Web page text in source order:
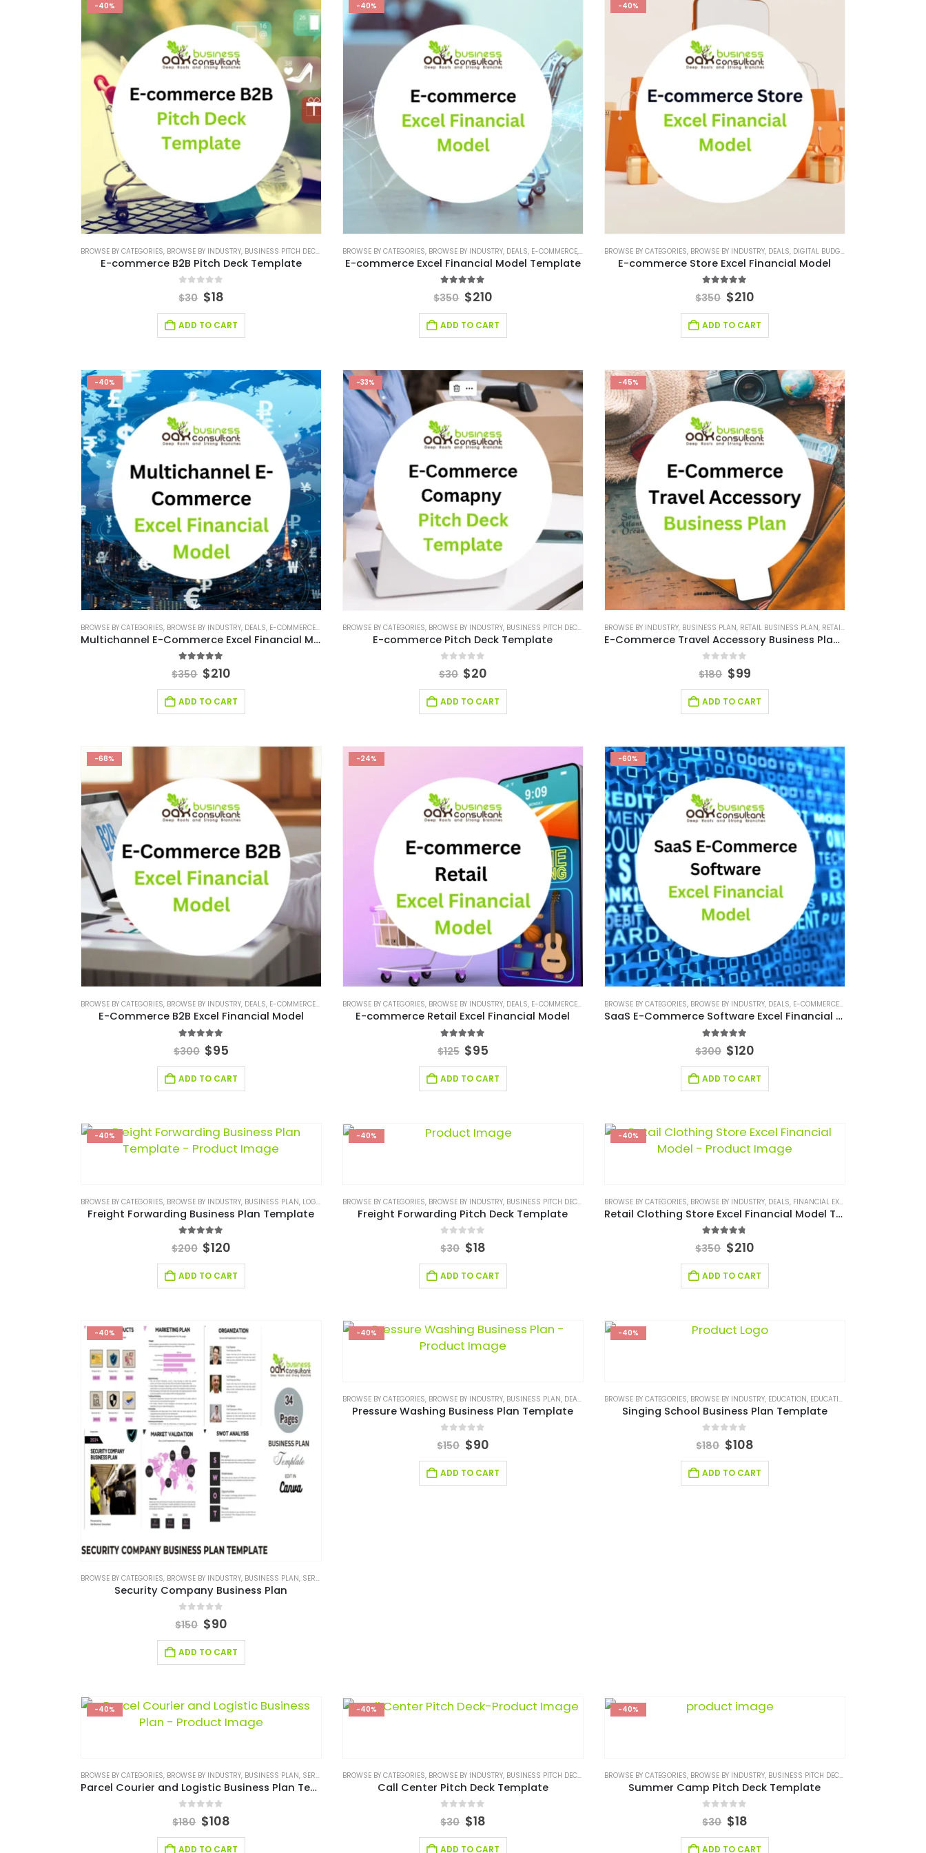
-40%
BROWSE BY CATEGORIES, BROWSE BY INDUSTRY, BUSINESS PITCH DECK TEMPLATE ,BUSINESS PITCH DECK TEMPLATE CANVA,EDITABLE PITCH DECK,ONLINE PITCH DECK,PITCH DECK CANVA,PITCH DECK TEMPLATE,PRINTABLE PITCH DECK
E-commerce B2B Pitch Deck Template
out of 5
$30 $18
ADD TO CART
-40%
BROWSE BY CATEGORIES, BROWSE BY INDUSTRY, DEALS, E-COMMERCE, E-COMMERCE FINANCIAL MODEL ,FINANCIAL EXCEL MODEL,FINANCIAL FORECASTING MODELING
E-commerce Excel Financial Model Template
out of 5
$350 $210
ADD TO CART
-40%
BROWSE BY CATEGORIES, BROWSE BY INDUSTRY, DEALS, DIGITAL BUDGET PLANNER
E-commerce Store Excel Financial Model
out of 5
$350 $210
ADD TO CART
-40%
BROWSE BY CATEGORIES, BROWSE BY INDUSTRY, DEALS, E-COMMERCE FINANCIAL MODEL , FINANCIAL EXCEL MODEL, FINANCIAL EXCEL TEMPLATE, FINANCIAL MODELING,RETAIL INDUSTRY FINANCIAL MODEL ,RETAIL INDUSTRY SOLUTIONS
Multichannel E-Commerce Excel Financial Model Template
out of 5
$350 $210
ADD TO CART
-33%
BROWSE BY CATEGORIES, BROWSE BY INDUSTRY, BUSINESS PITCH DECK TEMPLATE ,BUSINESS PITCH DECK TEMPLATE CANVA,EDITABLE PITCH DECK,ONLINE PITCH DECK
E-commerce Pitch Deck Template
out of 5
$30 $20
ADD TO CART
-45%
BROWSE BY INDUSTRY, BUSINESS PLAN, RETAIL BUSINESS PLAN, RETAIL INDUSTRY SOLUTIONS
E-Commerce Travel Accessory Business Plan Template
out of 5
$180 $99
ADD TO CART
-68%
BROWSE BY CATEGORIES, BROWSE BY INDUSTRY, DEALS, E-COMMERCE FINANCIAL MODEL , FINANCIAL EXCEL MODEL, FINANCIAL EXCEL TEMPLATE,FINANCIAL FORECASTING MODELING ,FINANCIAL FORECASTING MODELS,FINANCIAL MODEL EXCEL
E-Commerce B2B Excel Financial Model
out of 5
$300 $95
ADD TO CART
-24%
BROWSE BY CATEGORIES, BROWSE BY INDUSTRY, DEALS, E-COMMERCE FINANCIAL MODEL , FINANCIAL EXCEL MODEL, FINANCIAL MODELING,RETAIL INDUSTRY FINANCIAL
E-commerce Retail Excel Financial Model
out of 5
$125 $95
ADD TO CART
-60%
BROWSE BY CATEGORIES, BROWSE BY INDUSTRY, DEALS, E-COMMERCE FINANCIAL MODEL
SaaS E-Commerce Software Excel Financial Model
out of 5
$300 $120
ADD TO CART
-40%
BROWSE BY CATEGORIES, BROWSE BY INDUSTRY, BUSINESS PLAN, LOGISTIC INDUSTRY SOLUTIONS ,SERVICES/ CONSULTING,SERVICES/ CONSULTING BUSINESS PLAN, STARTUP,STARTUP BUSINESS PLAN
Freight Forwarding Business Plan Template
out of 5
$200 $120
ADD TO CART
-40%
BROWSE BY CATEGORIES, BROWSE BY INDUSTRY, BUSINESS PITCH DECK TEMPLATE ,BUSINESS PITCH DECK TEMPLATE CANVA,EDITABLE PITCH DECK,LOGISTIC INDUSTRY
Freight Forwarding Pitch Deck Template
out of 5
$30 $18
ADD TO CART
-40%
BROWSE BY CATEGORIES, BROWSE BY INDUSTRY, DEALS, FINANCIAL EXCEL MODEL
Retail Clothing Store Excel Financial Model Template
out of 5
$350 $210
ADD TO CART
-40%
BROWSE BY CATEGORIES, BROWSE BY INDUSTRY, BUSINESS PLAN, SERVICES/ CONSULTING
Security Company Business Plan
out of 5
$150 $90
ADD TO CART
-40%
BROWSE BY CATEGORIES, BROWSE BY INDUSTRY, BUSINESS PLAN, DEALS SERVICES/ CONSULTING,SERVICES/ CONSULTING BUSINESS PLAN
Pressure Washing Business Plan Template
out of 5
$150 $90
ADD TO CART
-40%
BROWSE BY CATEGORIES, BROWSE BY INDUSTRY, EDUCATION, EDUCATION INDUSTRY BUSINESS PLAN
Singing School Business Plan Template
out of 5
$180 $108
ADD TO CART
-40%
BROWSE BY CATEGORIES, BROWSE BY INDUSTRY, BUSINESS PLAN, SERVICES/ CONSULTING ,SERVICES/ CONSULTING BUSINESS PLAN,STARTUP ,STARTUP BUSINESS PLAN
Parcel Courier and Logistic Business Plan Template
out of 5
$180 $108
ADD TO CART
-40%
BROWSE BY CATEGORIES, BROWSE BY INDUSTRY, BUSINESS PITCH DECK TEMPLATE ,BUSINESS PITCH DECK TEMPLATE CANVA,CONSULTING BUSINESS,
Call Center Pitch Deck Template
out of 5
$30 $18
ADD TO CART
-40%
BROWSE BY CATEGORIES, BROWSE BY INDUSTRY, BUSINESS PITCH DECK TEMPLATE
Summer Camp Pitch Deck Template
out of 5
$30 $18
ADD TO CART